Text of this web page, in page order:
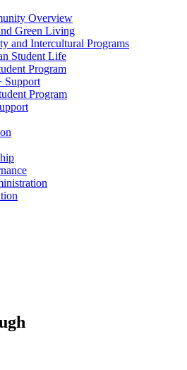
Overview
Green Living
and Intercultural Programs
Student Life
Program
Program